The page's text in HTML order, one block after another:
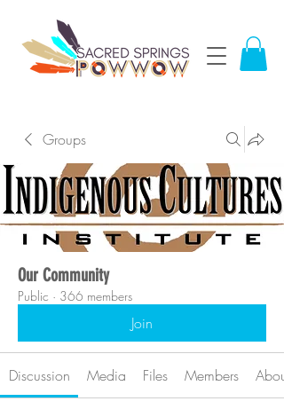
Groups
Our Community
Public · 366 members
Join
Discussion Media Files Members About